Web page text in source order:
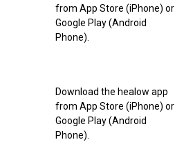
from App Store (iPhone) or
Google Play (Android
Phone).
Download the healow app
from App Store (iPhone) or
Google Play (Android
Phone).